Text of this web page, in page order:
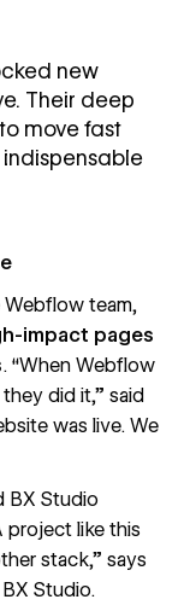
new
Their deep
move fast
Webflow team,
impact pages
. “When Webflow
did it,” said
was live. We
BX Studio
project like this
stack,” says
Studio.